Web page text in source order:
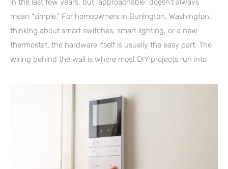
in the last few years, but “approachable” doesn’t always
mean “simple.” For homeowners in Burlington, Washington,
thinking about smart switches, smart lighting, or a new
thermostat, the hardware itself is usually the easy part. The
wiring behind the wall is where most DIY projects run into